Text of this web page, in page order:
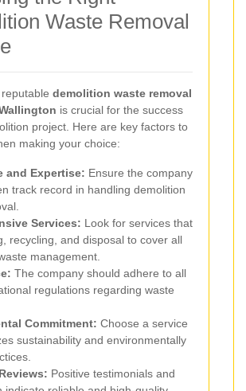
Waste Removal
demolition waste removal
is crucial for the success
project. Here are key factors to
making your choice:
and Expertise: Ensure the company
track record in handling demolition
Services: Look for services that
recycling, and disposal to cover all
management.
The company should adhere to all
regulations regarding waste
Commitment: Choose a service
sustainability and environmentally
Positive testimonials and